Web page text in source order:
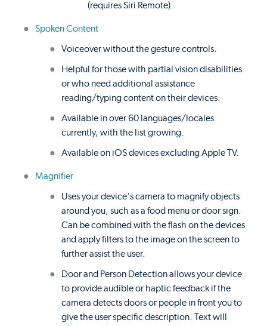
(requires Siri Remote).
Spoken Content
Voiceover without the gesture controls.
Helpful for those with partial vision disabilities
or who need additional assistance
reading/typing content on their devices.
Available in over 60 languages/locales
currently, with the list growing.
Available on iOS devices excluding Apple TV.
Magnifier
Uses your device's camera to magnify objects
around you, such as a food menu or door sign.
Can be combined with the flash on the devices
and apply filters to the image on the screen to
further assist the user.
Door and Person Detection allows your device
to provide audible or haptic feedback if the
camera detects doors or people in front you to
give the user specific description. Text will